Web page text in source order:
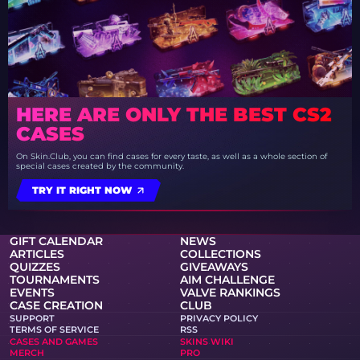
HERE ARE ONLY THE BEST CS2
CASES
On Skin.Club, you can find cases for every taste, as well as a whole section of
special cases created by the community.
TRY IT RIGHT NOW
GIFT CALENDAR
NEWS
ARTICLES
COLLECTIONS
QUIZZES
GIVEAWAYS
TOURNAMENTS
AIM CHALLENGE
EVENTS
VALVE RANKINGS
CASE CREATION
CLUB
SUPPORT
PRIVACY POLICY
TERMS OF SERVICE
RSS
CASES AND GAMES
SKINS WIKI
MERCH
PRO